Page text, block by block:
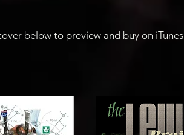
below to preview and buy on iTunes